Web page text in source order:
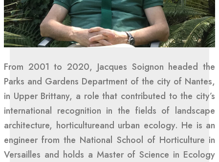
From 2001 to 2020, Jacques Soignon headed the
Parks and Gardens Department of the city of Nantes,
in Upper Brittany, a role that contributed to the city’s
international recognition in the fields of landscape
architecture, horticultureand urban ecology. He is an
engineer from the National School of Horticulture in
Versailles and holds a Master of Science in Ecology